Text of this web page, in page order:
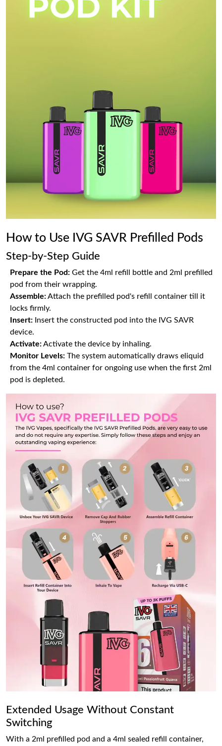
How to Use IVG SAVR Prefilled Pods
Step-by-Step Guide
Prepare the Pod: Get the 4ml refill bottle and 2ml prefilled
pod from their wrapping.
Assemble:Attach the prefilled pod's refill container till it
locks firmly.
Insert: Insert the constructed pod into the IVG SAVR
device.
Activate:Activate the device by inhaling.
Monitor Levels: The system automatically draws eliquid
from the 4ml container for ongoing use when the first 2ml
pod is depleted.
Extended Usage Without Constant
Switching
With a 2ml prefilled pod and a 4ml sealed refill container,